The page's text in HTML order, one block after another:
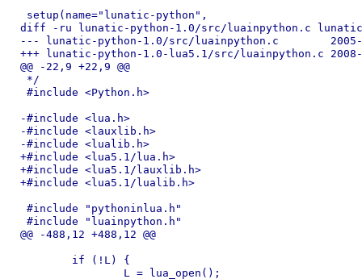
setup(name="lunatic-python",
diff -ru lunatic-python-1.0/src/luainpython.c
--- lunatic-python-1.0/src/luainpython.c	2005-10-18 16:07:02.000000000 -0700
+++ lunatic-python-1.0-lua5.1/src/luainpython.c	2008-06-26 22:48:34.000000000 -0700
@@ -22,9 +22,9 @@
*/
#include <Python.h>
-#include <lua.h>
-#include <lauxlib.h>
-#include <lualib.h>
+#include <lua5.1/lua.h>
+#include <lua5.1/lauxlib.h>
+#include <lua5.1/lualib.h>
#include "pythoninlua.h"
#include "luainpython.h"
@@ -488,12 +488,12 @@